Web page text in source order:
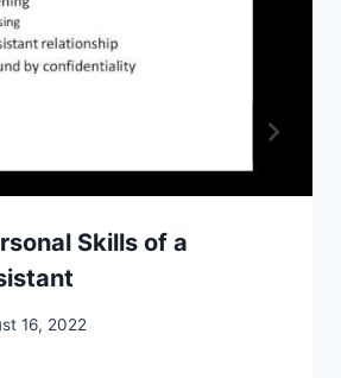
Skills of a
16, 2022